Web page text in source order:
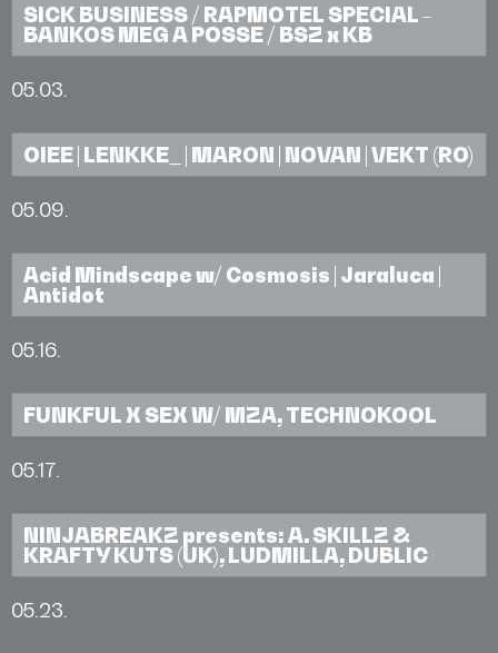
SICK BUSINESS / RAPMOTEL SPECIAL -
BANKOS MEG A POSSE / BSZ x KB
05.03.
OIEE | LENKKE_ | MARON | NOVAN | VEKT (RO)
05.09.
Acid Mindscape w/ Cosmosis | Jaraluca |
Antidot
05.16.
FUNKFUL X SEX W/ MZA, TECHNOKOOL
05.17.
NINJABREAKZ presents: A. SKILLZ &
KRAFTY KUTS (UK), LUDMILLA, DUBLIC
05.23.